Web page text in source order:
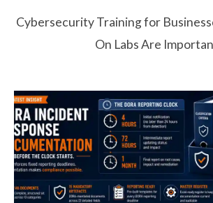
Cybersecurity Training for
On Labs Are